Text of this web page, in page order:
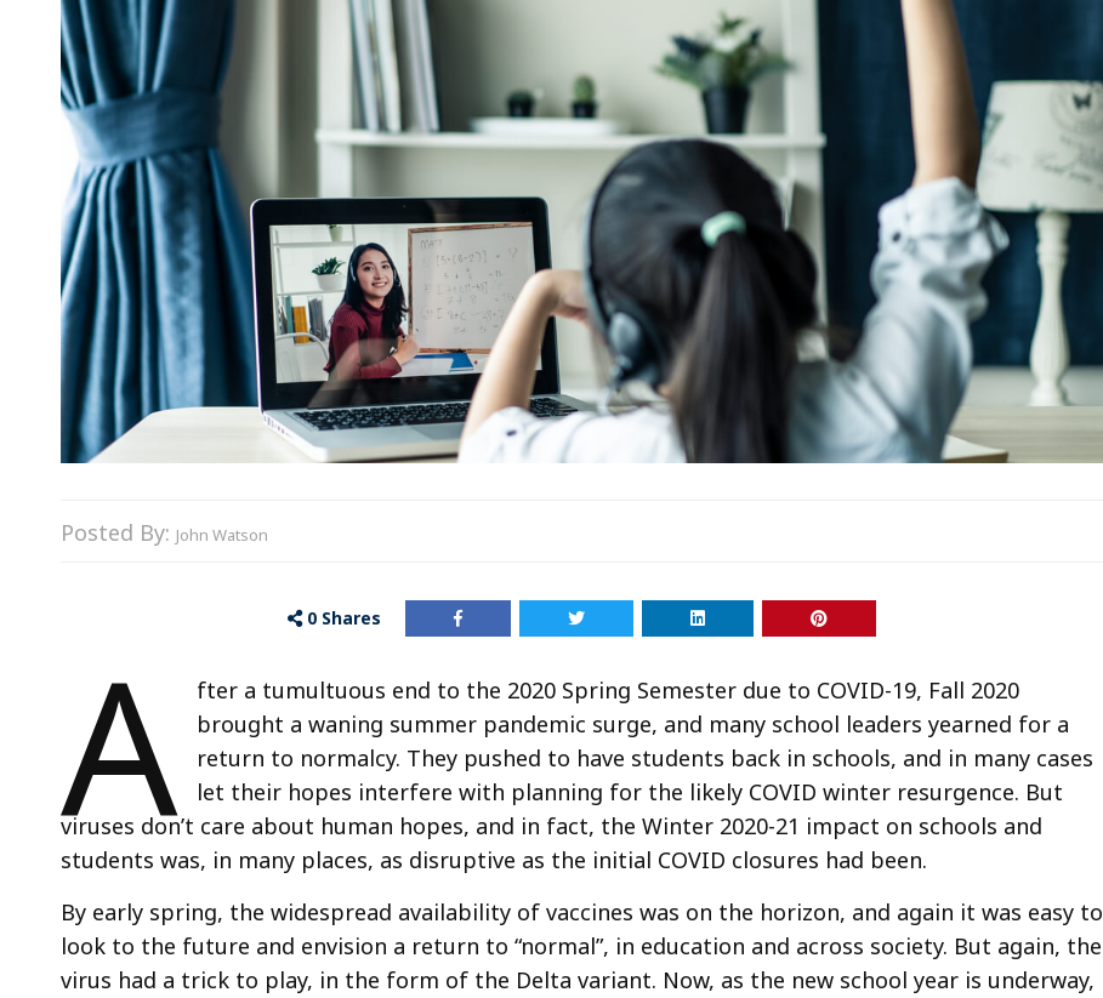
Posted By: John Watson
0 Shares
A
fter a tumultuous end to the 2020 Spring Semester due to COVID-19, Fall 2020
brought a waning summer pandemic surge, and many school leaders yearned for a
return to normalcy. They pushed to have students back in schools, and in many cases
let their hopes interfere with planning for the likely COVID winter resurgence. But
viruses don’t care about human hopes, and in fact, the Winter 2020-21 impact on schools and
students was, in many places, as disruptive as the initial COVID closures had been.
By early spring, the widespread availability of vaccines was on the horizon, and again it was easy to
look to the future and envision a return to “normal”, in education and across society. But again, the
virus had a trick to play, in the form of the Delta variant. Now, as the new school year is underway,